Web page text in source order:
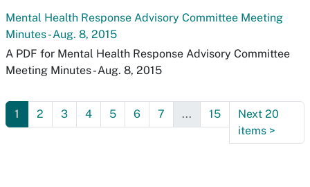
Mental Health Response Advisory Committee Meeting
Minutes - Aug. 8, 2015
A PDF for Mental Health Response Advisory Committee
Meeting Minutes - Aug. 8, 2015
1 2 3 4 5 6 7 ... 15
Next 20
items >